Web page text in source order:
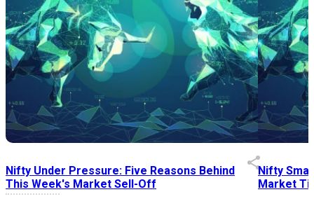
Nifty Under Pressure: Five Reasons Behind
This Week's Market Sell-Off
Nifty
Market